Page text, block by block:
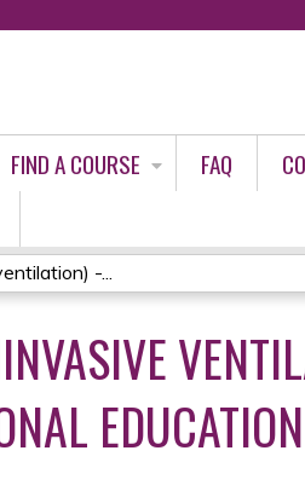
FIND A COURSE FAQ
-...